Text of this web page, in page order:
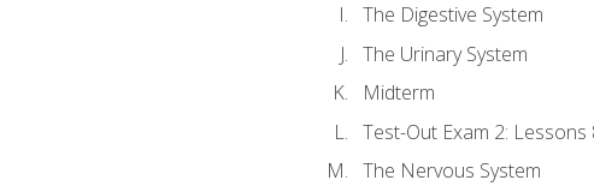
The Digestive System
The Urinary System
Midterm
Test-Out Exam 2: Lessons
The Nervous System